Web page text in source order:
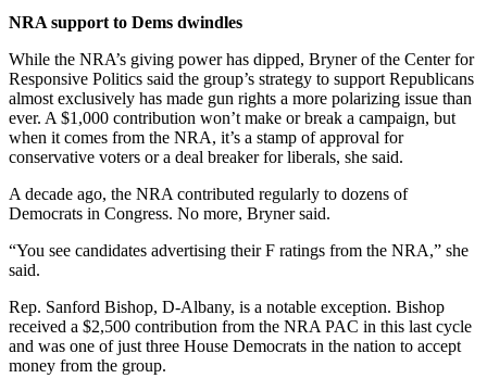
NRA support to Dems dwindles
While the NRA’s giving power has dipped, Bryner of the Center for
Responsive Politics said the group’s strategy to support Republicans
almost exclusively has made gun rights a more polarizing issue than
ever. A $1,000 contribution won’t make or break a campaign, but
when it comes from the NRA, it’s a stamp of approval for
conservative voters or a deal breaker for liberals, she said.
A decade ago, the NRA contributed regularly to dozens of
Democrats in Congress. No more, Bryner said.
“You see candidates advertising their F ratings from the NRA,” she
said.
Rep. Sanford Bishop, D-Albany, is a notable exception. Bishop
received a $2,500 contribution from the NRA PAC in this last cycle
and was one of just three House Democrats in the nation to accept
money from the group.